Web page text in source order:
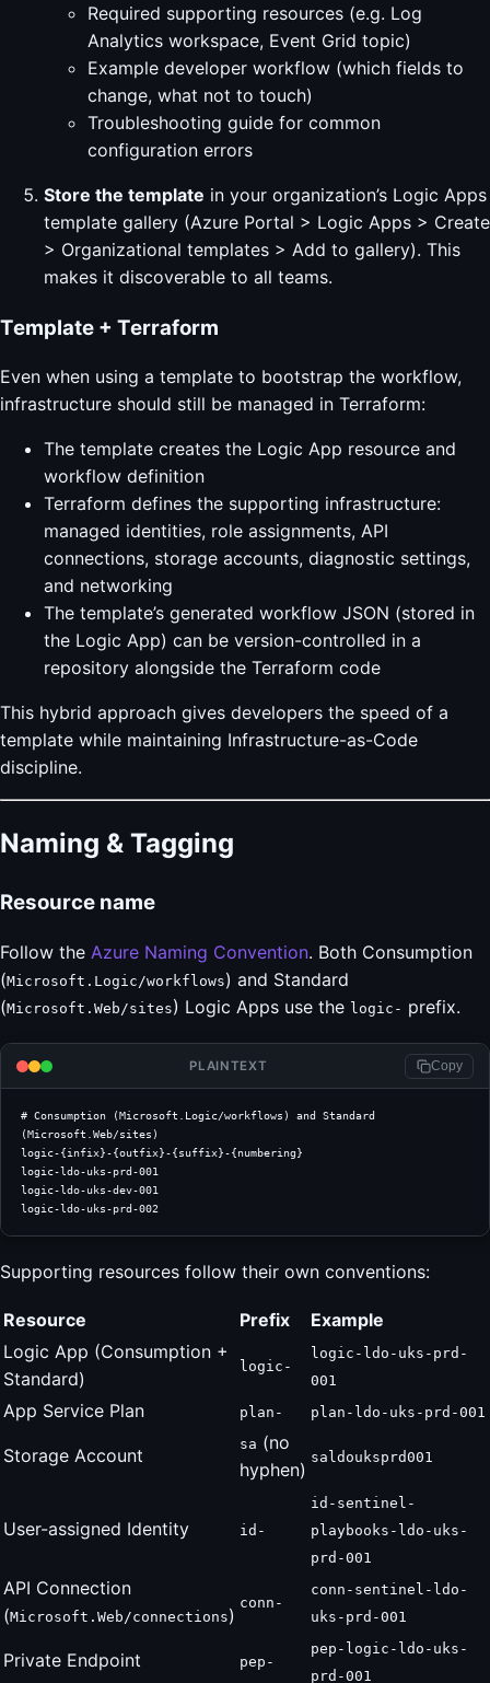
Required supporting resources (e.g. Log
Analytics workspace, Event Grid topic)
Example developer workflow (which fields to
change, what not to touch)
Troubleshooting guide for common
configuration errors
Store the template in your organization’s Logic Apps
template gallery (Azure Portal > Logic Apps > Create
> Organizational templates > Add to gallery). This
makes it discoverable to all teams.
Template + Terraform
Even when using a template to bootstrap the workflow,
infrastructure should still be managed in Terraform:
The template creates the Logic App resource and
workflow definition
Terraform defines the supporting infrastructure:
managed identities, role assignments, API
connections, storage accounts, diagnostic settings,
and networking
The template’s generated workflow JSON (stored in
the Logic App) can be version-controlled in a
repository alongside the Terraform code
This hybrid approach gives developers the speed of a
template while maintaining Infrastructure-as-Code
discipline.
Naming & Tagging
Resource name
Follow the Azure Naming Convention. Both Consumption
(Microsoft.Logic/workflows) and Standard
(Microsoft.Web/sites) Logic Apps use the logic- prefix.
PLAINTEXT Copy
# Consumption (Microsoft.Logic/workflows) and Standard
(Microsoft.Web/sites)
logic-{infix}-{outfix}-{suffix}-{numbering}
logic-ldo-uks-prd-001
logic-ldo-uks-dev-001
logic-ldo-uks-prd-002
Supporting resources follow their own conventions:
Resource Prefix
Example
Logic App (Consumption +
Standard)
logic-
logic-ldo-uks-prd-
001
App Service Plan plan- plan-ldo-uks-prd-001
Storage Account
sa (no
hyphen)
saldouksprd001
User-assigned Identity id-
id-sentinel-
playbooks-ldo-uks-
prd-001
API Connection
(Microsoft.Web/connections)
conn-
conn-sentinel-ldo-
uks-prd-001
Private Endpoint pep-
pep-logic-ldo-uks-
prd-001